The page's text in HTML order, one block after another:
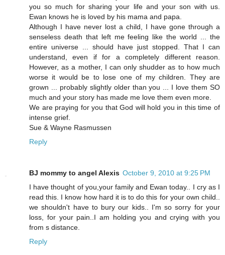
you so much for sharing your life and your son with us.
Ewan knows he is loved by his mama and papa.
Although I have never lost a child, I have gone through a
senseless death that left me feeling like the world ... the
entire universe ... should have just stopped. That I can
understand, even if for a completely different reason.
However, as a mother, I can only shudder as to how much
worse it would be to lose one of my children. They are
grown ... probably slightly older than you ... I love them SO
much and your story has made me love them even more.
We are praying for you that God will hold you in this time of
intense grief.
Sue & Wayne Rasmussen
Reply
BJ mommy to angel Alexis October 9, 2010 at 9:25 PM
I have thought of you,your family and Ewan today.. I cry as I
read this. I know how hard it is to do this for your own child..
we shouldn't have to bury our kids.. I'm so sorry for your
loss, for your pain..I am holding you and crying with you
from s distance.
Reply